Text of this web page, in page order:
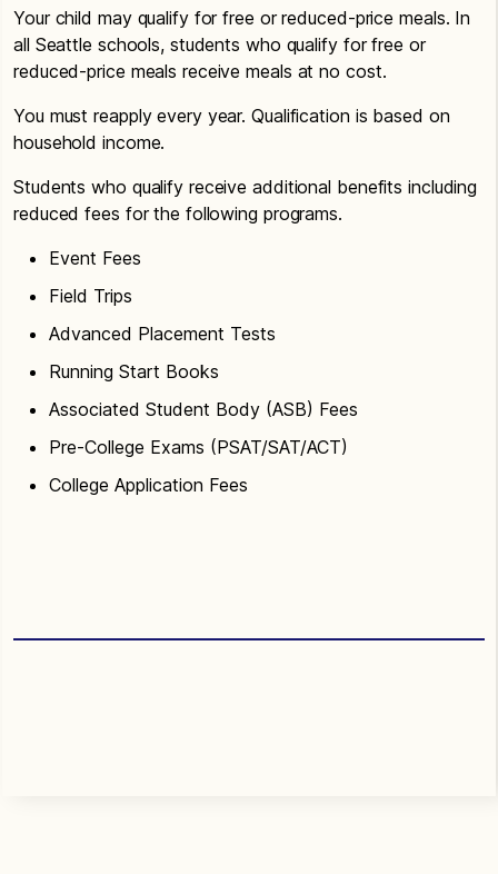
Your child may qualify for free or reduced-price meals. In
all Seattle schools, students who qualify for free or
reduced-price meals receive meals at no cost.
You must reapply every year. Qualification is based on
household income.
Students who qualify receive additional benefits including
reduced fees for the following programs.
Event Fees
Field Trips
Advanced Placement Tests
Running Start Books
Associated Student Body (ASB) Fees
Pre-College Exams (PSAT/SAT/ACT)
College Application Fees